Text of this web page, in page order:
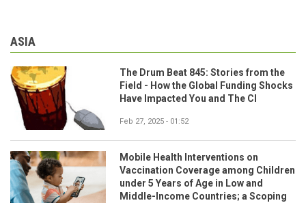
ASIA
The Drum Beat 845: Stories from the
Field - How the Global Funding Shocks
Have Impacted You and The CI
Feb 27, 2025 - 01:52
Mobile Health Interventions on
Vaccination Coverage among Children
under 5 Years of Age in Low and
Middle-Income Countries; a Scoping